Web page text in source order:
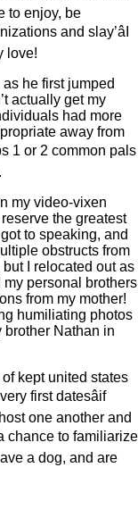
to enjoy, be
and slay’âI
love!
he first jumped
actually get my
had more
away from
1 or 2 common pals
my video-vixen
the greatest
to speaking, and
obstructs from
I relocated out as
my personal brothers
from my mother!
humiliating photos
brother Nathan in
kept united states
first datesâif
one another and
chance to familiarize
a dog, and are